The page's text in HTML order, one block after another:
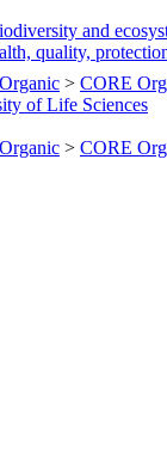
and
quality,
> CORE
of Life Sciences
> CORE